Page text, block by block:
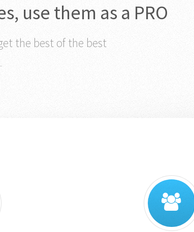
use them as a PRO
the best of the best